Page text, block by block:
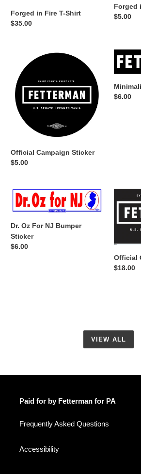
Forged in Fire T-Shirt
Regular
$35.00
Forged
Regular
$5.00
Campaign
Sticker
Official Campaign Sticker
Regular
$5.00
Bumper
Sticker
Regular
$6.00
Dr.
Oz
NJ
Bumper
Sticker
Dr. Oz For NJ Bumper
Sticker
Regular
$6.00
Yard
Sign
Official
Regular
$18.00
VIEW ALL
Paid for by Fetterman for PA
Frequently Asked Questions
Accessibility